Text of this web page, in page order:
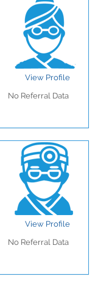
View Profile
No Referral Data
View Profile
No Referral Data